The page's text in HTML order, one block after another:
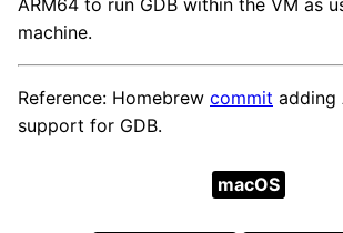
ARM64 to run GDB within the VM as
machine.
Reference: Homebrew commit adding
support for GDB.
macOS